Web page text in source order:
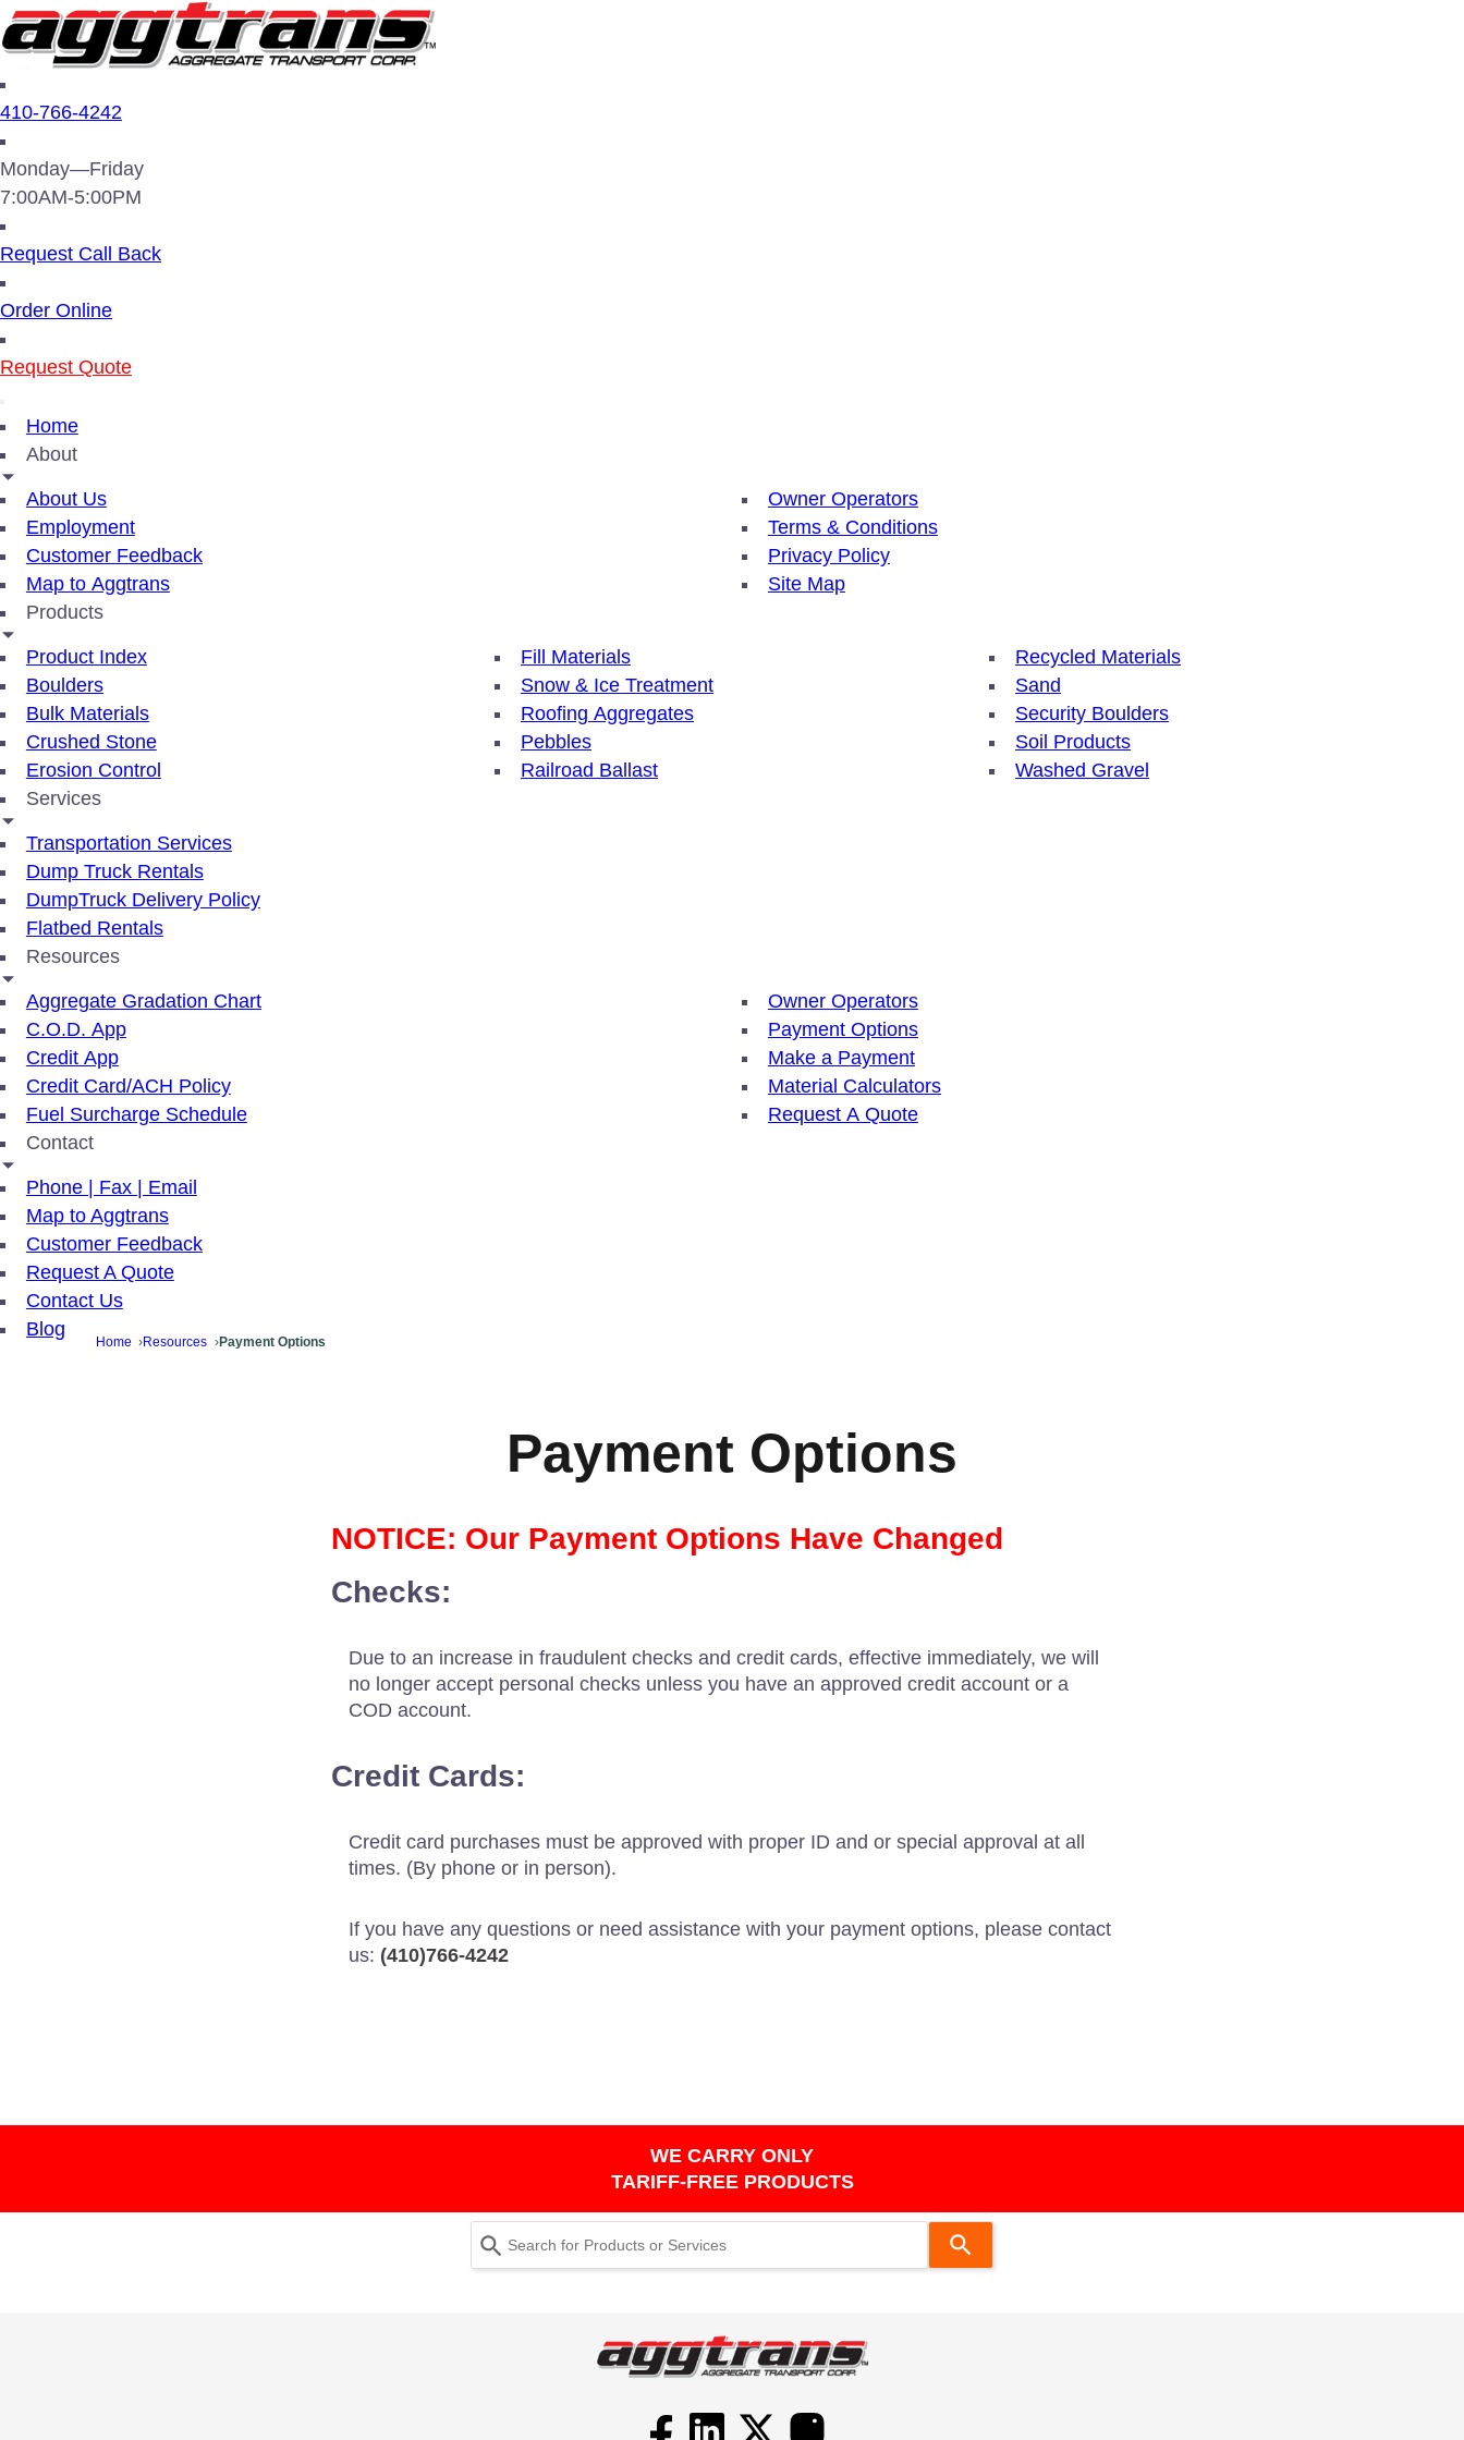
410-766-4242
Monday—Friday
7:00AM-5:00PM
Request Call Back
Order Online
Request Quote
Home
About
About Us
Employment
Customer Feedback
Map to Aggtrans
Owner Operators
Terms & Conditions
Privacy Policy
Site Map
Products
Product Index
Boulders
Bulk Materials
Crushed Stone
Erosion Control
Fill Materials
Snow & Ice Treatment
Roofing Aggregates
Pebbles
Railroad Ballast
Recycled Materials
Sand
Security Boulders
Soil Products
Washed Gravel
Services
Transportation Services
Dump Truck Rentals
DumpTruck Delivery Policy
Flatbed Rentals
Resources
Aggregate Gradation Chart
C.O.D. App
Credit App
Credit Card/ACH Policy
Fuel Surcharge Schedule
Owner Operators
Payment Options
Make a Payment
Material Calculators
Request A Quote
Contact
Phone | Fax | Email
Map to Aggtrans
Customer Feedback
Request A Quote
Contact Us
Blog
Home Resources Payment Options
Payment Options
NOTICE: Our Payment Options Have Changed
Checks:
Due to an increase in fraudulent checks and credit cards, effective immediately, we will
no longer accept personal checks unless you have an approved credit account or a
COD account.
Credit Cards:
Credit card purchases must be approved with proper ID and or special approval at all
times. (By phone or in person).
If you have any questions or need assistance with your payment options, please contact
us: (410)766-4242
WE CARRY ONLY
TARIFF-FREE PRODUCTS
the
down
to